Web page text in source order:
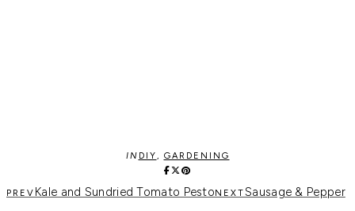
IN DIY , GARDENING
Kale and Sundried Tomato Pesto
Sausage & Pepper